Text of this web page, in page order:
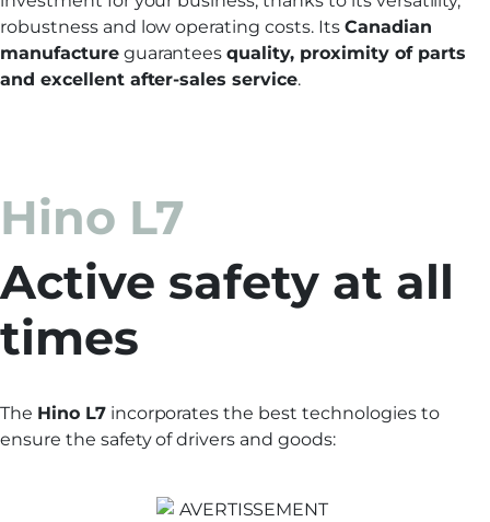
robustness and low operating costs. Its Canadian
manufactureguaranteesquality, proximity of parts
and excellent after-sales service.
Hino L7
Active safety at all
times
The Hino L7incorporates the best technologies to
ensure the safety of drivers and goods: